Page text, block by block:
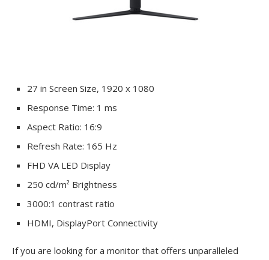
27 in Screen Size, 1920 x 1080
Response Time: 1 ms
Aspect Ratio: 16:9
Refresh Rate: 165 Hz
FHD VA LED Display
250 cd/m² Brightness
3000:1 contrast ratio
HDMI, DisplayPort Connectivity
If you are looking for a monitor that offers unparalleled